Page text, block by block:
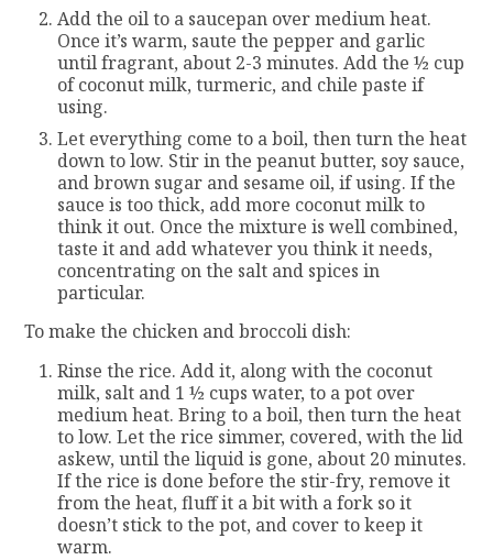
Add the oil to a saucepan over medium heat.
Once it’s warm, saute the pepper and garlic
until fragrant, about 2-3 minutes. Add the ½ cup
of coconut milk, turmeric, and chile paste if
using.
Let everything come to a boil, then turn the heat
down to low. Stir in the peanut butter, soy sauce,
and brown sugar and sesame oil, if using. If the
sauce is too thick, add more coconut milk to
think it out. Once the mixture is well combined,
taste it and add whatever you think it needs,
concentrating on the salt and spices in
particular.
To make the chicken and broccoli dish:
Rinse the rice. Add it, along with the coconut
milk, salt and 1 ½ cups water, to a pot over
medium heat. Bring to a boil, then turn the heat
to low. Let the rice simmer, covered, with the lid
askew, until the liquid is gone, about 20 minutes.
If the rice is done before the stir-fry, remove it
from the heat, fluff it a bit with a fork so it
doesn’t stick to the pot, and cover to keep it
warm.